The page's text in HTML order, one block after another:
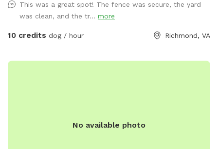
This was a great spot! The fence was secure, the yard
was clean, and the tr... more
10 credits dog / hour Richmond, VA
No available photo